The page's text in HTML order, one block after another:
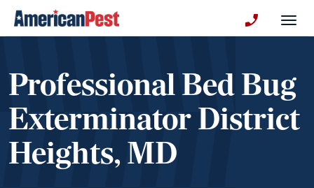
Professional Bed Bug
Exterminator District
Heights, MD